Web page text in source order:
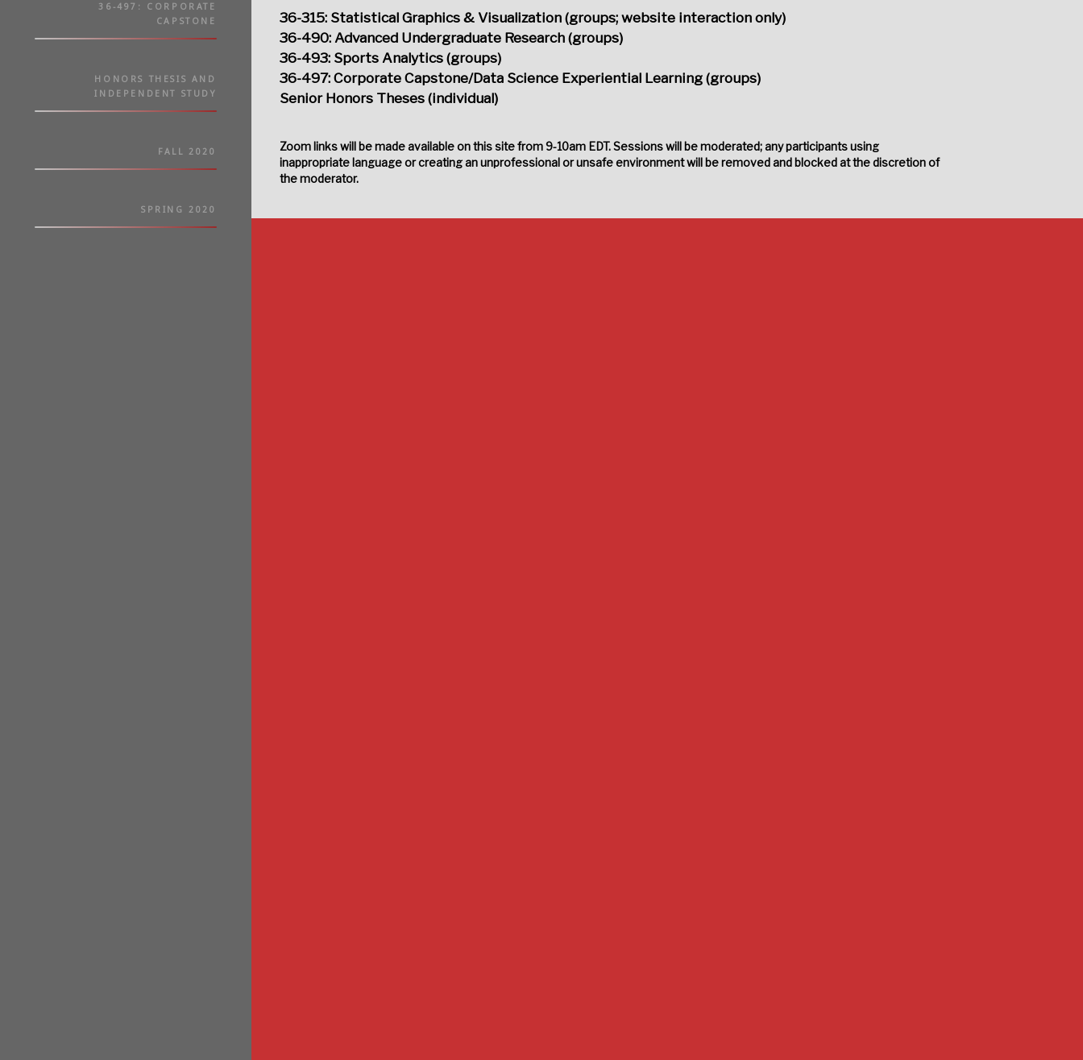
36-497: CORPORATE
CAPSTONE
HONORS THESIS AND
INDEPENDENT STUDY
FALL 2020
SPRING 2020
36-315: Statistical Graphics & Visualization (groups; website interaction only)
36-490: Advanced Undergraduate Research (groups)
36-493: Sports Analytics (groups)
36-497: Corporate Capstone/Data Science Experiential Learning (groups)
Senior Honors Theses (individual)
Zoom links will be made available on this site from 9-10am EDT. Sessions will be moderated; any participants using
inappropriate language or creating an unprofessional or unsafe environment will be removed and blocked at the discretion of
the moderator.